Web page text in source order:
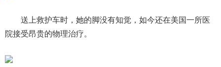
送上救护车时，她的脚没有知觉，如今还在美国一所医
院接受昂贵的物理治疗。